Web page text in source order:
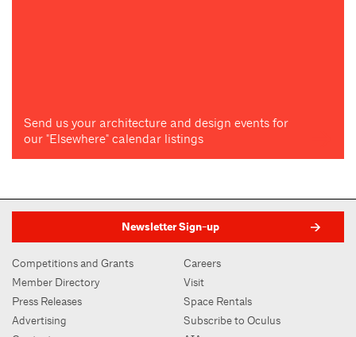
Send us your architecture and design events for
our "Elsewhere" calendar listings
Newsletter Sign-up
Competitions and Grants
Member Directory
Press Releases
Advertising
Careers
Visit
Space Rentals
Subscribe to Oculus